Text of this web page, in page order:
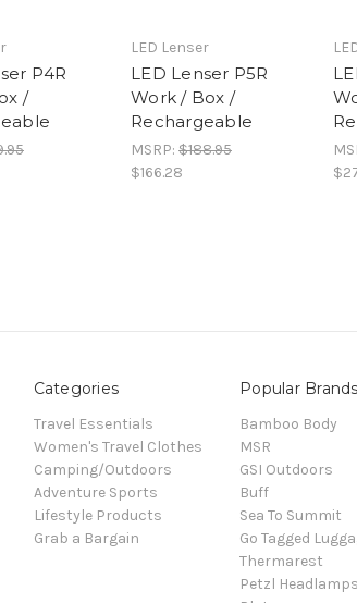
P4R
/
LED Lenser
LED Lenser P5R
Work / Box /
Rechargeable
MSRP: $188.95
$166.28
Categories
Travel Essentials
Women's Travel Clothes
Camping/Outdoors
Adventure Sports
Lifestyle Products
Grab a Bargain
Popular Brands
Bamboo Body
MSR
GSI Outdoors
Buff
Sea To Summit
Go Tagged
Thermarest
Petzl Headlamps